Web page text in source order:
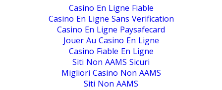
Casino En Ligne Fiable
Casino En Ligne Sans Verification
Casino En Ligne Paysafecard
Jouer Au Casino En Ligne
Casino Fiable En Ligne
Siti Non AAMS Sicuri
Migliori Casino Non AAMS
Siti Non AAMS